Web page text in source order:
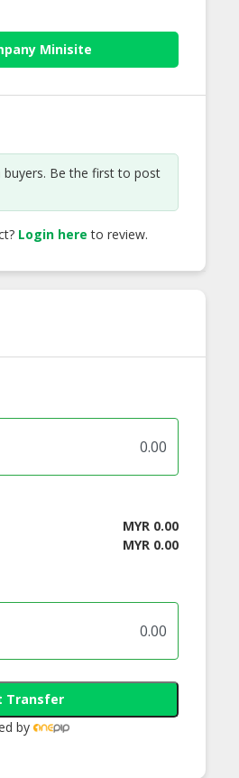
Minisite
Be the first to post
Login here to review.
MYR 0.00
MYR 0.00
Transfer
by